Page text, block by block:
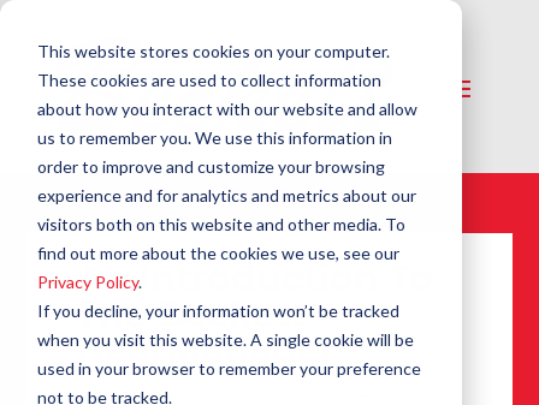
This website stores cookies on your computer.
These cookies are used to collect information
about how you interact with our website and allow
us to remember you. We use this information in
order to improve and customize your browsing
experience and for analytics and metrics about our
visitors both on this website and other media. To
find out more about the cookies we use, see our
Privacy Policy.
If you decline, your information won’t be tracked
when you visit this website. A single cookie will be
used in your browser to remember your preference
not to be tracked.
An Introduction To
The Beckett
HeatManager™
Oct 15, 2004